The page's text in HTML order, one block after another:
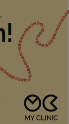
CookieScript
.expats.cz